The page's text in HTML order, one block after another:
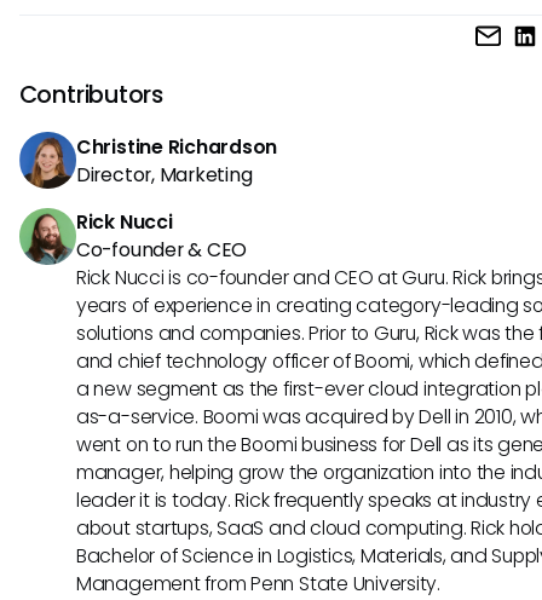
Documentation in the programming cycle involves
maintaining written records that describe each stage of
development, from requirements and design to testing
deployment, ensuring the software is understandable and
maintainable.
Contributors
Christine Richardson
Director, Marketing
Rick Nucci
Co-founder & CEO
Rick Nucci is co-founder and CEO at Guru. Rick
years of experience in creating category-leading
solutions and companies. Prior to Guru, Rick was
and chief technology officer of Boomi, which
a new segment as the first-ever cloud integration
as-a-service. Boomi was acquired by Dell in 2010,
went on to run the Boomi business for Dell as its
manager, helping grow the organization into the
leader it is today. Rick frequently speaks at industry
about startups, SaaS and cloud computing. Rick
Bachelor of Science in Logistics, Materials, and
Management from Penn State University.